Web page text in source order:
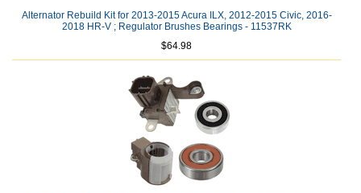
Alternator Rebuild Kit for 2013-2015 Acura ILX, 2012-2015 Civic, 2016-
2018 HR-V ; Regulator Brushes Bearings - 11537RK
$64.98